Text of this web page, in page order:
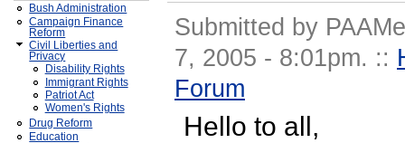
Bush Administration
Campaign Finance
Reform
Civil Liberties and
Privacy
Disability Rights
Immigrant Rights
Patriot Act
Women's Rights
Drug Reform
Education
Submitted by
7, 2005 - 8:01pm. ::
Forum
Hello to all,